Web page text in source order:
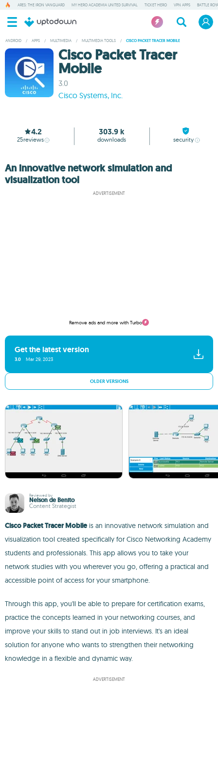
ARES: THE IRON VANGUARD MY HERO ACADEMIA UNITED SURVIVAL TICKET HERO VPN APPS BATTLE
ANDROID / APPS / MULTIMEDIA / MULTIMEDIA TOOLS / CISCO PACKET TRACER MOBILE
Cisco Packet Tracer
Mobile
3.0
Cisco Systems, Inc.
4.2
25reviews
303.9 k
downloads security
An innovative network simulation and
visualization tool
ADVERTISEMENT
Remove ads and more with Turbo
Get the latest version
3.0 Mar 29, 2023
OLDER VERSIONS
Reviewed by
Nelson de Benito
Content Strategist
Cisco Packet Tracer Mobile is an innovative network simulation and
visualization tool created specifically for Cisco Networking Academy
students and professionals. This app allows you to take your
network studies with you wherever you go, offering a practical and
accessible point of access for your smartphone.
Through this app, you'll be able to prepare for certification exams,
practice the concepts learned in your networking courses, and
improve your skills to stand out in job interviews. It's an ideal
solution for anyone who wants to strengthen their networking
knowledge in a flexible and dynamic way.
ADVERTISEMENT